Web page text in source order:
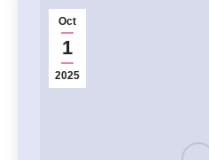
Oct
1
2025